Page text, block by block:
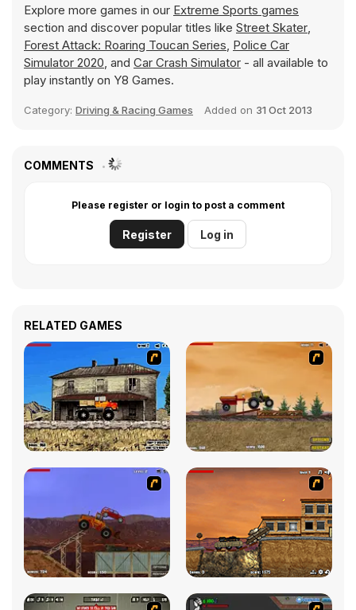
Explore more games in our Extreme Sports games
section and discover popular titles like Street Skater,
Forest Attack: Roaring Toucan Series, Police Car
Simulator 2020, and Car Crash Simulator - all available to
play instantly on Y8 Games.
Category: Driving & Racing Games Added on 31 Oct 2013
COMMENTS
Please register or login to post a comment
Register Log in
RELATED GAMES